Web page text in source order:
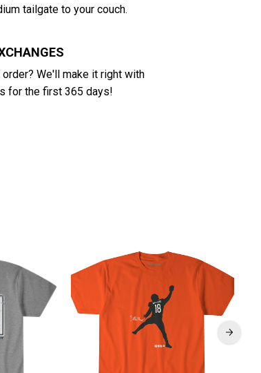
tailgate to your couch.
We'll make it right with
for the first 365 days!